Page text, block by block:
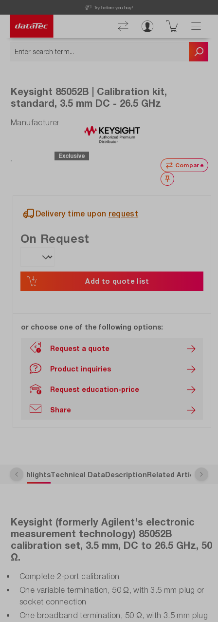
Free Shipping for Orders higher than 50€!
Keysight 85052B | Calibration kit,
standard, 3.5 mm DC - 26.5 GHz
Manufacturer number: 85052B
Exclusive
Compare
Wishlist
Delivery time upon request
On Request
Add to quote list
or choose one of the following options:
Request a quote
Product inquiries
Request education-price
Share
HighlightsTechnical DataDescriptionRelated Articles
Keysight (formerly Agilent's electronic
measurement technology) 85052B
calibration set, 3.5 mm, DC to 26.5 GHz, 50
Ω.
Complete 2-port calibration
One variable termination, 50 Ω, with 3.5 mm plug or
socket connection
One broadband termination, 50 Ω, with 3.5 mm plug
Now viewing Highlights section